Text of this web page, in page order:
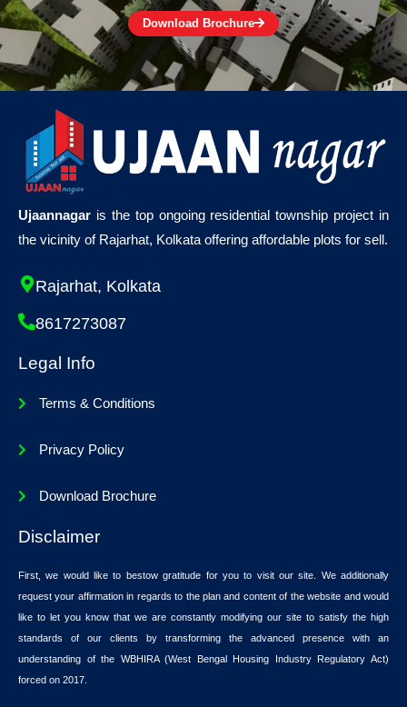
Download Brochure
Ujaannagar is the top ongoing residential township project in
the vicinity of Rajarhat, Kolkata offering affordable plots for sell.
Rajarhat, Kolkata
8617273087
Legal Info
Terms & Conditions
Privacy Policy
Download Brochure
Disclaimer
First, we would like to bestow gratitude for you to visit our site. We additionally
request your affirmation in regards to the plan and content of the website and would
like to let you know that we are constantly modifying our site to satisfy the high
standards of our clients by transforming the advanced presence with an
understanding of the WBHIRA (West Bengal Housing Industry Regulatory Act)
forced on 2017.